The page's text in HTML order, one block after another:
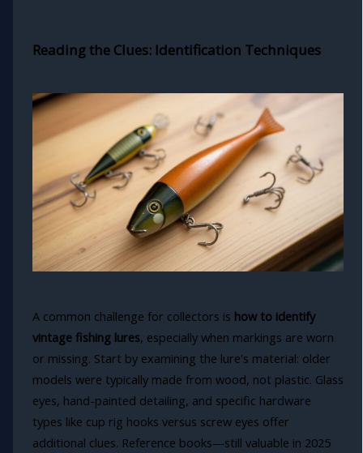
Reading the Clues: Identification Techniques
A common challenge for collectors is how to identify
vintage fishing lures, especially when markings are worn
or missing. Start by examining the lure's material: older
models were typically made from wood, not plastic. Glass
eyes, hand-painted detailing, and specific hardware
types like cup rig hooks versus screw eyes offer
additional clues. Reference books—still valuable in 2025